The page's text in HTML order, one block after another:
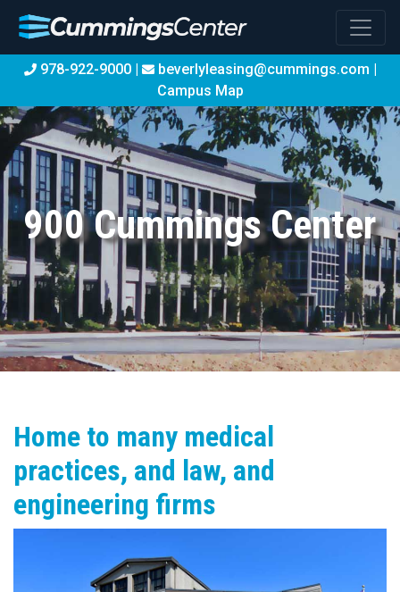
978-922-9000 | beverlyleasing@cummings.com |
Campus Map
900 Cummings Center
Home to many medical
practices, and law, and
engineering firms